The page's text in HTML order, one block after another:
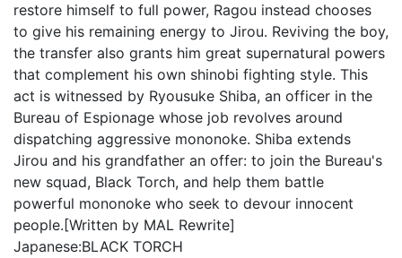
restore himself to full power, Ragou instead chooses
to give his remaining energy to Jirou. Reviving the boy,
the transfer also grants him great supernatural powers
that complement his own shinobi fighting style. This
act is witnessed by Ryousuke Shiba, an officer in the
Bureau of Espionage whose job revolves around
dispatching aggressive mononoke. Shiba extends
Jirou and his grandfather an offer: to join the Bureau's
new squad, Black Torch, and help them battle
powerful mononoke who seek to devour innocent
people.[Written by MAL Rewrite]
Japanese:BLACK TORCH